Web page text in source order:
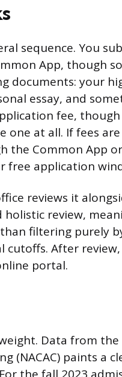
sequence. You
App, though
documents: your
essay, and
fee, though
one at all. If fees are
the Common App
free application
reviews it
holistic review,
filtering purely
cutoffs. After
portal.
Data from the
(NACAC) paints a